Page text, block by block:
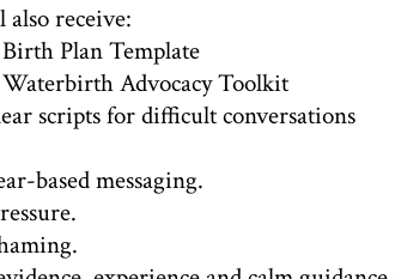
also receive:
Plan Template
Advocacy Toolkit
scripts for difficult conversations
based messaging.